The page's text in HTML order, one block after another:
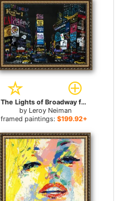
The Lights of Broadway for sale
by Leroy Neiman
framed paintings: $199.92+